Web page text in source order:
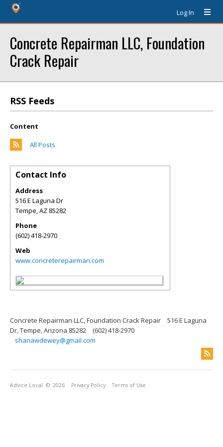
Log In
Concrete Repairman LLC, Foundation
Crack Repair
RSS Feeds
Content
All Posts
Contact Info
Address
516 E Laguna Dr
Tempe,AZ 85282
Phone
(602) 418-2970
Web
www.concreterepairman.com
Concrete Repairman LLC, Foundation Crack Repair
516 E Laguna
Dr, Tempe, Arizona 85282
(602) 418-2970
shanawdewey@gmail.com
Advice Local © 2026 Privacy Policy Terms of Use